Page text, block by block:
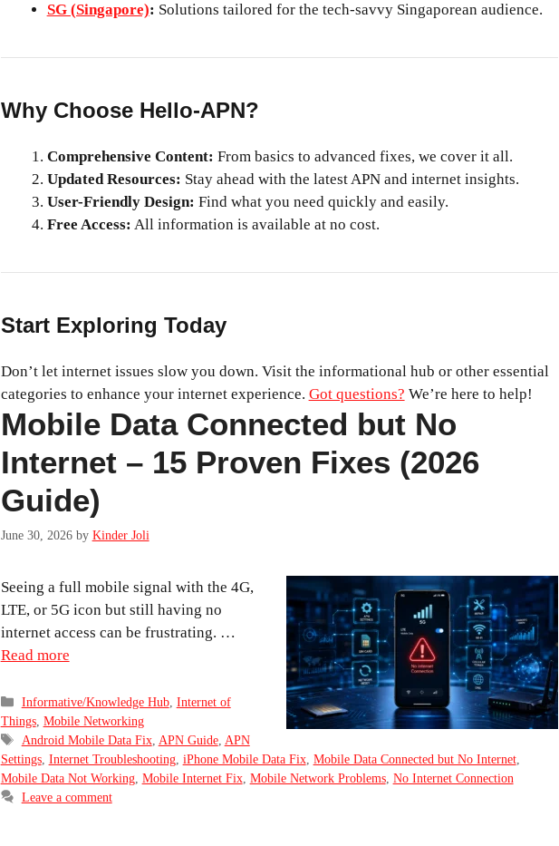
SG (Singapore): Solutions tailored for the tech-savvy Singaporean audience.
Why Choose Hello-APN?
Comprehensive Content: From basics to advanced fixes, we cover it all.
Updated Resources: Stay ahead with the latest APN and internet insights.
User-Friendly Design: Find what you need quickly and easily.
Free Access: All information is available at no cost.
Start Exploring Today
Don’t let internet issues slow you down. Visit the informational hub or other essential
categories to enhance your internet experience. Got questions? We’re here to help!
Mobile Data Connected but No
Internet – 15 Proven Fixes (2026
Guide)
June 30, 2026 by Kinder Joli
Seeing a full mobile signal with the 4G,
LTE, or 5G icon but still having no
internet access can be frustrating. …
Read more
Categories
Informative/Knowledge Hub, Internet of
Things, Mobile Networking
Tags
Android Mobile Data Fix, APN Guide, APN
Settings, Internet Troubleshooting, iPhone Mobile Data Fix, Mobile Data Connected but No Internet,
Mobile Data Not Working, Mobile Internet Fix, Mobile Network Problems, No Internet Connection
Leave a comment